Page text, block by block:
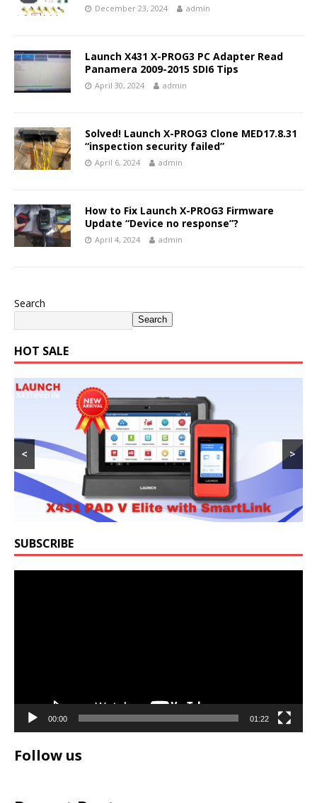
December 23, 2024 admin
Launch X431 X-PROG3 PC Adapter Read
Panamera 2009-2015 SDI6 Tips
April 30, 2024 admin
Solved! Launch X-PROG3 Clone MED17.8.31
“inspection security failed”
April 6, 2024 admin
How to Fix Launch X-PROG3 Firmware
Update “Device no response”?
April 4, 2024 admin
Search
Search
HOT SALE
< >
SUBSCRIBE
00:00 01:22
Follow us